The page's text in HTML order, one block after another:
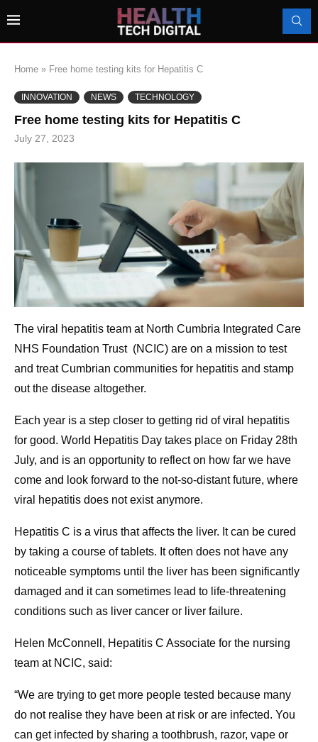
Home » Free home testing kits for Hepatitis C
INNOVATION NEWS TECHNOLOGY
Free home testing kits for Hepatitis C
July 27, 2023
The viral hepatitis team at North Cumbria Integrated Care
NHS Foundation Trust (NCIC) are on a mission to test
and treat Cumbrian communities for hepatitis and stamp
out the disease altogether.
Each year is a step closer to getting rid of viral hepatitis
for good. World Hepatitis Day takes place on Friday 28th
July, and is an opportunity to reflect on how far we have
come and look forward to the not-so-distant future, where
viral hepatitis does not exist anymore.
Hepatitis C is a virus that affects the liver. It can be cured
by taking a course of tablets. It often does not have any
noticeable symptoms until the liver has been significantly
damaged and it can sometimes lead to life-threatening
conditions such as liver cancer or liver failure.
Helen McConnell, Hepatitis C Associate for the nursing
team at NCIC, said:
“We are trying to get more people tested because many
do not realise they have been at risk or are infected. You
can get infected by sharing a toothbrush, razor, vape or